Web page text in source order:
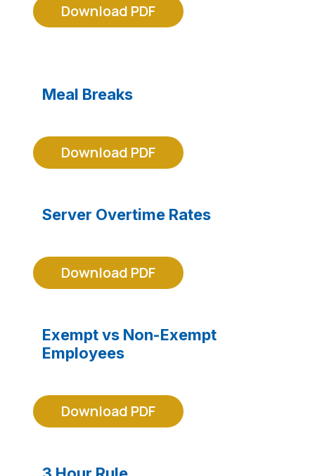
Download PDF
Meal Breaks
Download PDF
Server Overtime Rates
Download PDF
Exempt vs Non-Exempt
Employees
Download PDF